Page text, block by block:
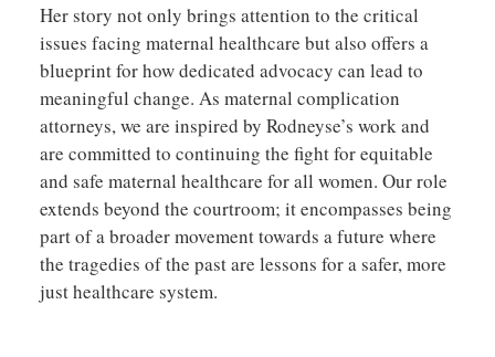
Her story not only brings attention to the critical
issues facing maternal healthcare but also offers a
blueprint for how dedicated advocacy can lead to
meaningful change. As maternal complication
attorneys, we are inspired by Rodneyse’s work and
are committed to continuing the fight for equitable
and safe maternal healthcare for all women. Our role
extends beyond the courtroom; it encompasses being
part of a broader movement towards a future where
the tragedies of the past are lessons for a safer, more
just healthcare system.